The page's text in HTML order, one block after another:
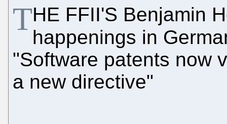
THE FFII'S Benjamin
happenings in
"Software patents now
a new directive"